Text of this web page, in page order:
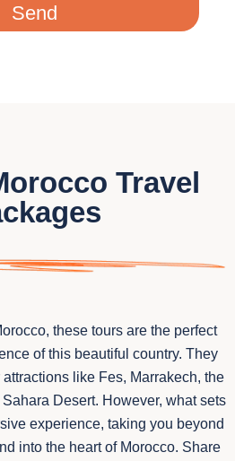
Send
Travel
these tours are the perfect
of this beautiful country. They
like Fes, Marrakech, the
Desert. However, what sets
experience, taking you beyond
into the heart of Morocco. Share